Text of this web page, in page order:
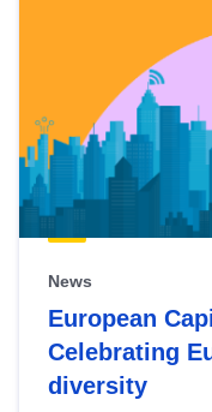
News
European
Celebrating
diversity